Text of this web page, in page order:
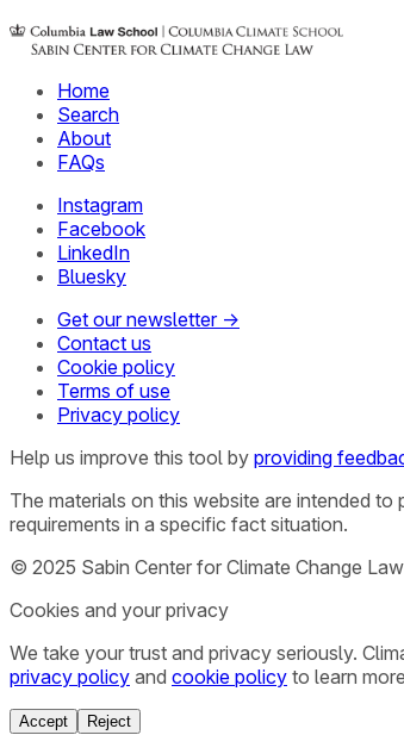
Home
Search
About
FAQs
Instagram
Facebook
LinkedIn
Bluesky
Get our newsletter →
Contact us
Cookie policy
Terms of use
Privacy policy
Help us improve this tool by providing
The materials on this website are intended
requirements in a specific fact situation.
© 2025 Sabin Center for Climate Change Law
Cookies and your privacy
We take your trust and privacy seriously.
privacy policy and cookie policy to learn
Accept Reject